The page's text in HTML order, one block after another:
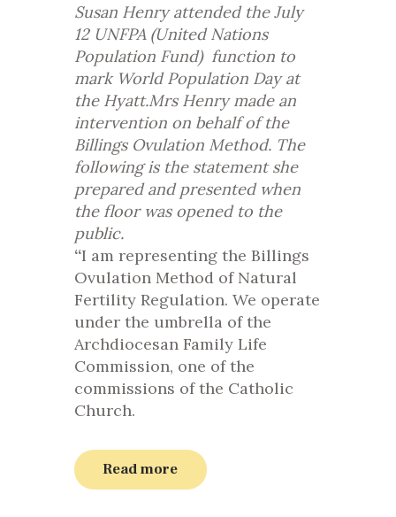
Susan Henry attended the July
12 UNFPA (United Nations
Population Fund) function to
mark World Population Day at
the Hyatt.Mrs Henry made an
intervention on behalf of the
Billings Ovulation Method. The
following is the statement she
prepared and presented when
the floor was opened to the
public.
“I am representing the Billings
Ovulation Method of Natural
Fertility Regulation. We operate
under the umbrella of the
Archdiocesan Family Life
Commission, one of the
commissions of the Catholic
Church.
Read more